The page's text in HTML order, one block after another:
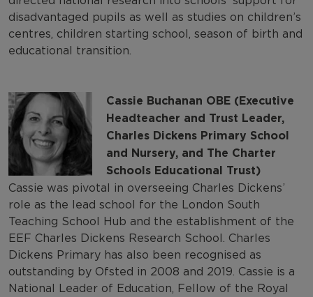
disadvantaged pupils as well as studies on children’s
centres, children starting school, season of birth and
educational transition.
Cassie Buchanan OBE (Executive
Headteacher and Trust Leader,
Charles Dickens Primary School
and Nursery, and The Charter
Schools Educational Trust)
Cassie was pivotal in overseeing Charles Dickens’
role as the lead school for the London South
Teaching School Hub and the establishment of the
EEF Charles Dickens Research School. Charles
Dickens Primary has also been recognised as
outstanding by Ofsted in 2008 and 2019. Cassie is a
National Leader of Education, Fellow of the Royal